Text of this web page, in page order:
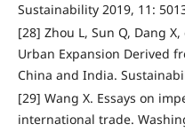
Sustainability 2019, 11:
[28] Zhou L, Sun Q, Dang
Urban Expansion Derived
China and India.
[29] Wang X. Essays on
international trade.